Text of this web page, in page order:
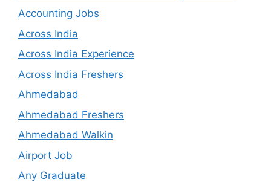
Accounting Jobs
Across India
Across India Experience
Across India Freshers
Ahmedabad
Ahmedabad Freshers
Ahmedabad Walkin
Airport Job
Any Graduate